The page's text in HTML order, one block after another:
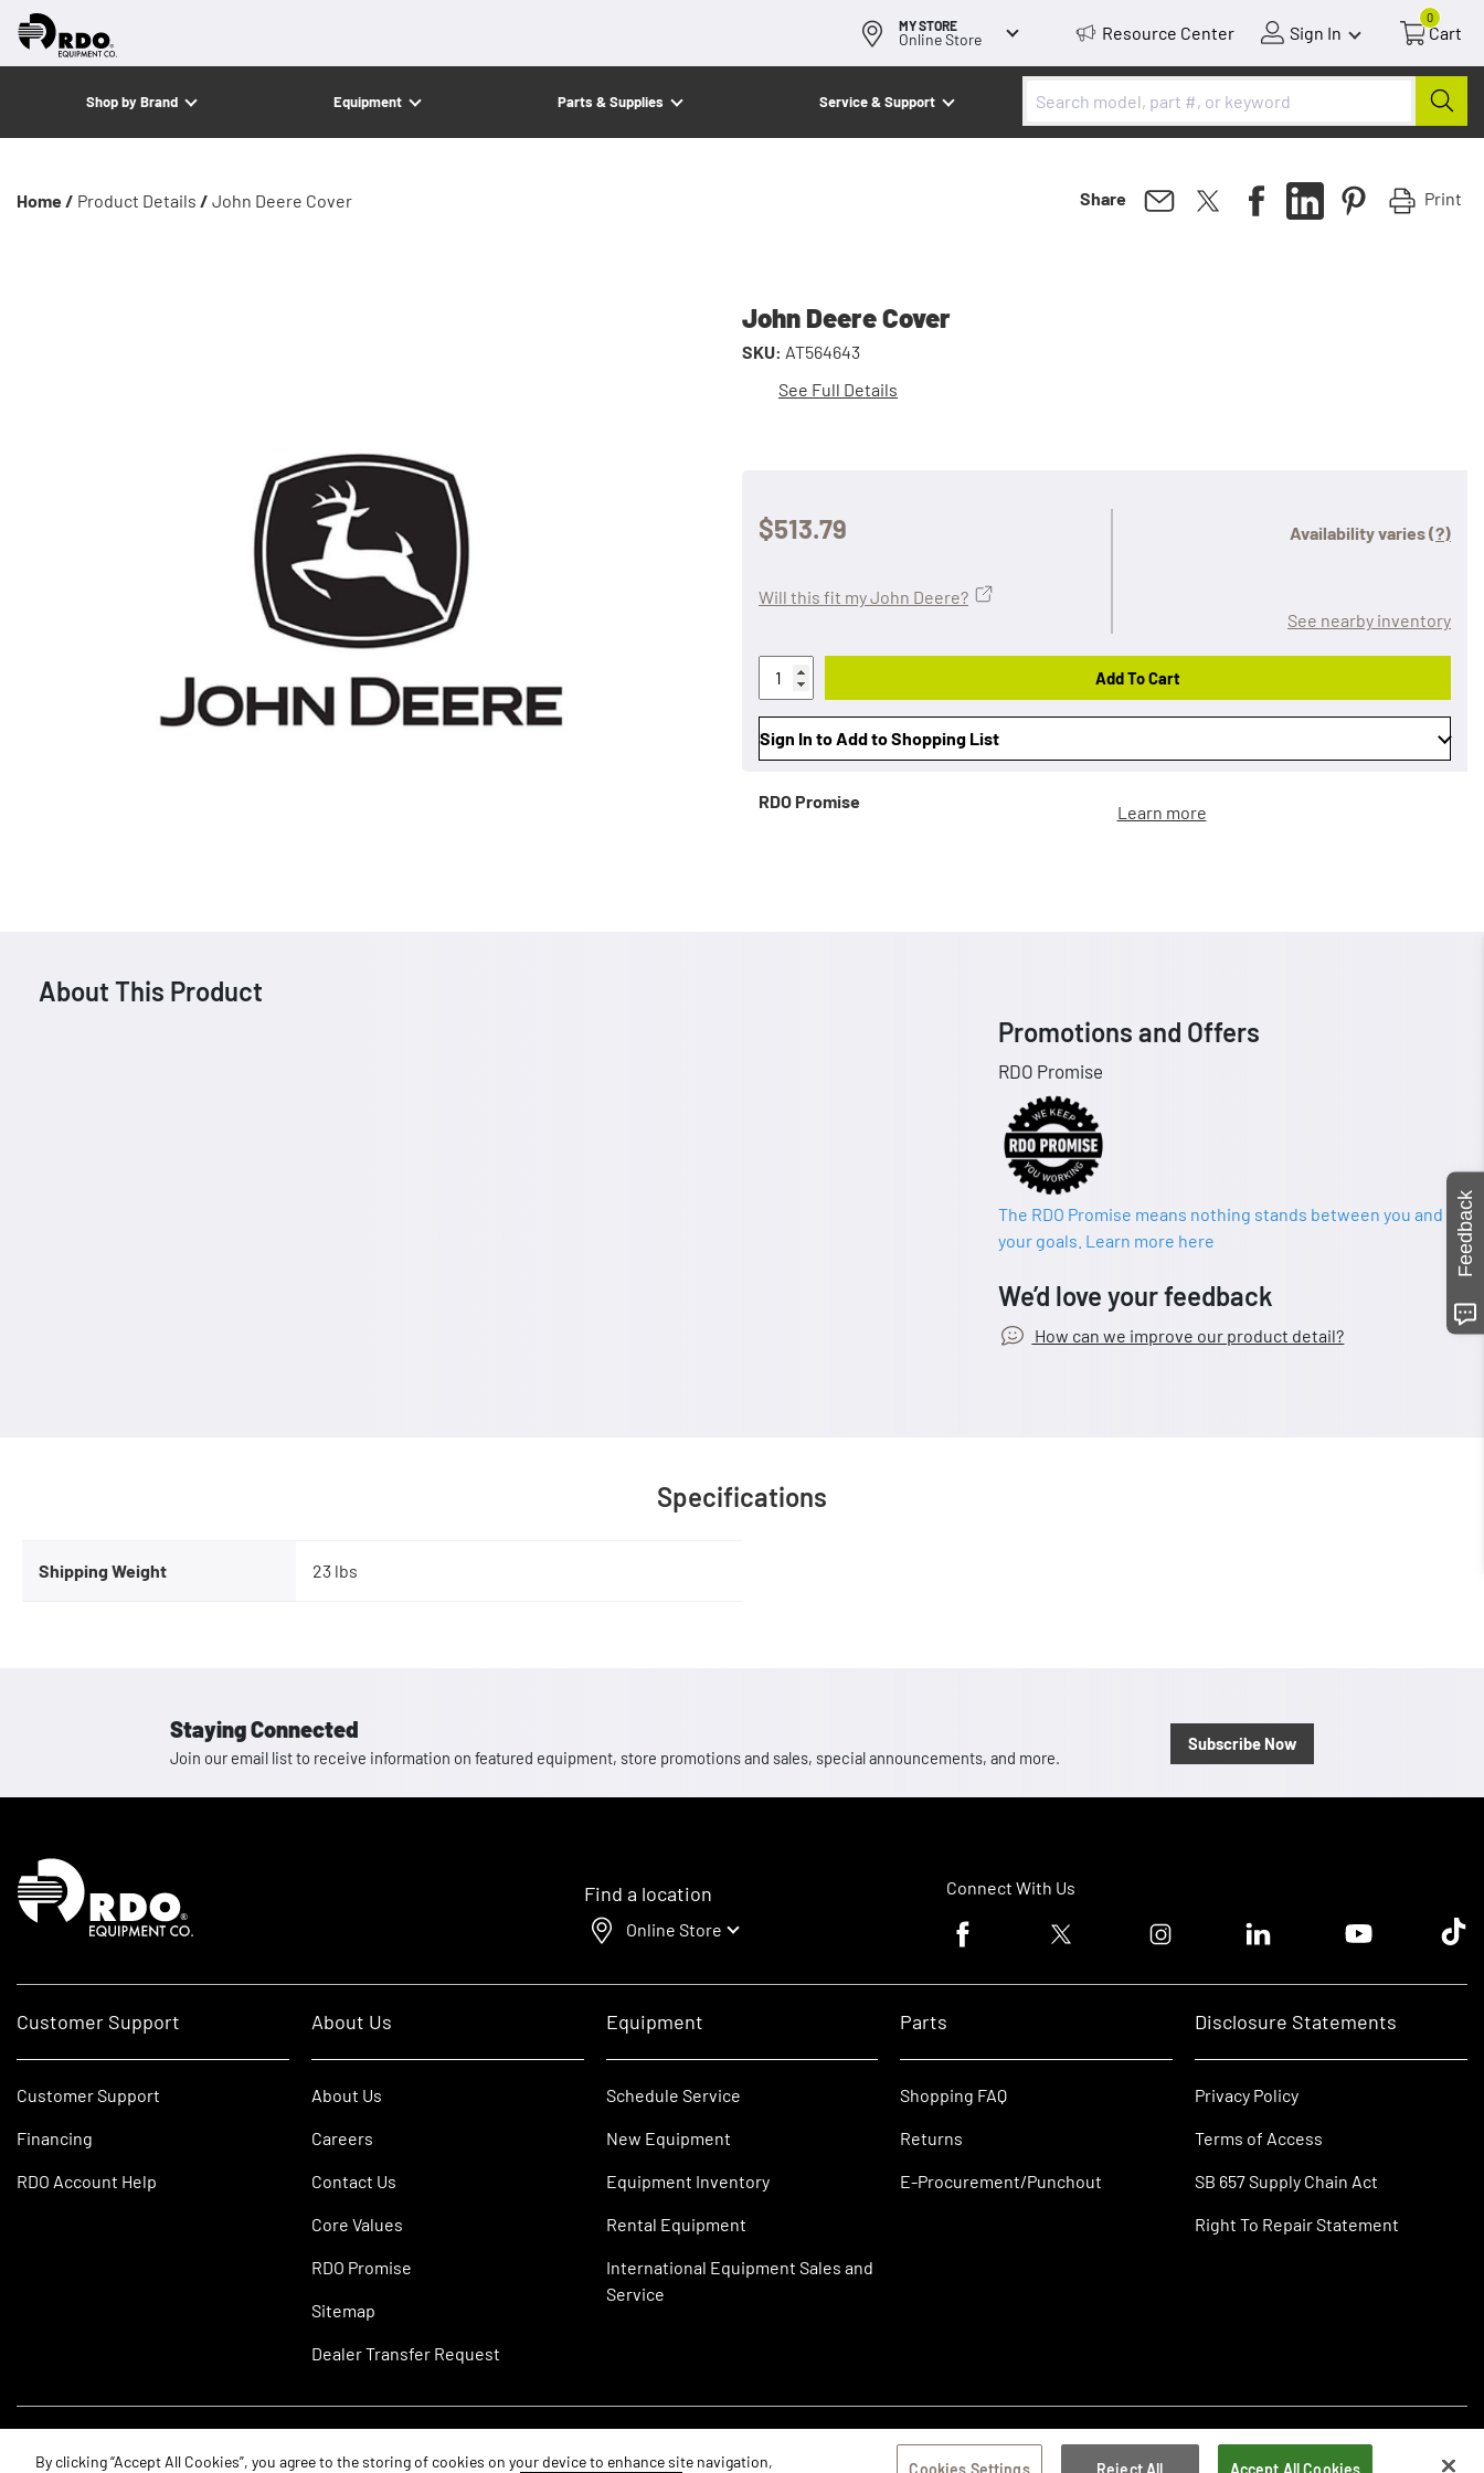
MY STORE
Online Store Resource Center Sign In
0
Cart
Shop by Brand Equipment Parts & Supplies Service & Support
Home / Product Details / John Deere Cover Share Print
John Deere Cover
SKU: AT564643
See Full Details
$513.79 Availability varies(?)
See nearby inventory
Will this fit my John Deere?
Add To Cart
Sign In to Add to Shopping List
RDO Promise
Learn more
About This Product
Promotions and Offers
RDO Promise
The RDO Promise means nothing stands between you and
your goals. Learn more here
We’d love your feedback
How can we improve our product detail?
Specifications
Shipping Weight 23 lbs
Staying Connected
Join our email list to receive information on featured equipment, store promotions and sales, special announcements, and more.
Subscribe Now
Homepage
Find a location
Online Store
Connect With Us
Facebook logoTwitter logo Instagram logoLinkedin logoYoutube logoTik
Customer Support
Customer Support
Financing
RDO Account Help
About Us
About Us
Careers
Contact Us
Core Values
RDO Promise
Sitemap
Dealer Transfer Request
Equipment
Schedule Service
New Equipment
Equipment Inventory
Rental Equipment
International Equipment Sales and
Service
Parts
Shopping FAQ
Returns
E-Procurement/Punchout
Disclosure Statements
Privacy Policy
Terms of Access
SB 657 Supply Chain Act
Right To Repair Statement
Feedback
By clicking “Accept All Cookies”, you agree to the storing of cookies on your device to enhance site navigation, Cookies Settings Reject All Accept All Cookies